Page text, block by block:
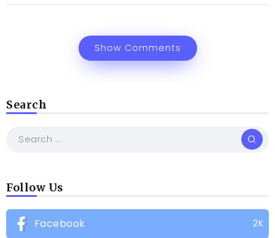
Show Comments
Search
Follow Us
Facebook 2K